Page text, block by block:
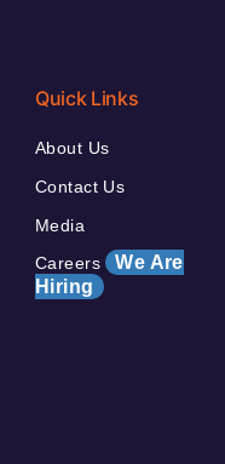
Quick Links
About Us
Contact Us
Media
Careers We Are
Hiring